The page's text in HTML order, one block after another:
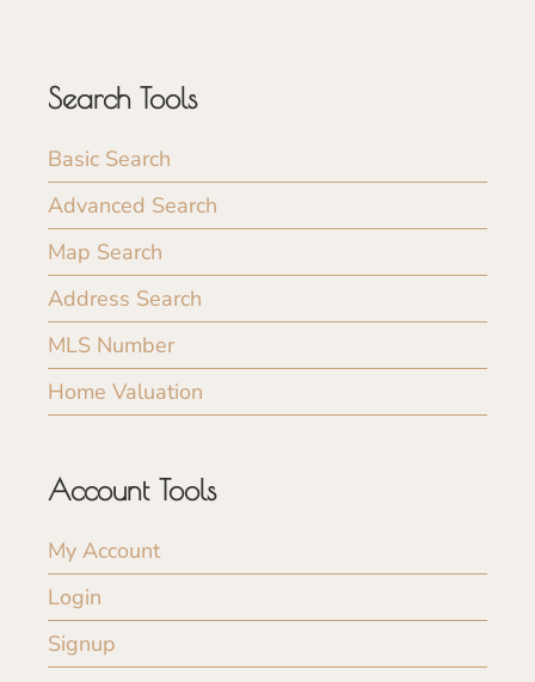
Search Tools
Basic Search
Advanced Search
Map Search
Address Search
MLS Number
Home Valuation
Account Tools
My Account
Login
Signup